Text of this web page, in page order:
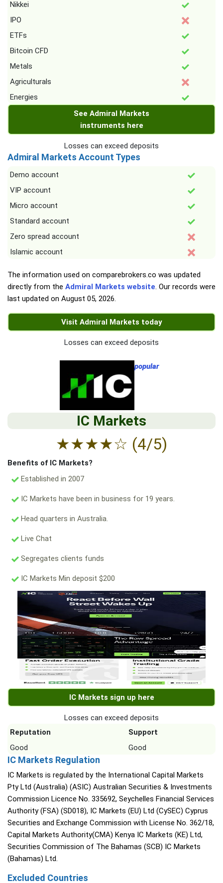
Nikkei
IPO
ETFs
Bitcoin CFD
Metals
Agriculturals
Energies
See Admiral Markets
instruments here
Losses can exceed deposits
Admiral Markets Account Types
Demo account
VIP account
Micro account
Standard account
Zero spread account
Islamic account
The information used on comparebrokers.co was updated
directly from the Admiral Markets website. Our records were
last updated on August 05, 2026.
Visit Admiral Markets today
Losses can exceed deposits
popular
IC Markets
★★★★☆ (4/5)
Benefits of IC Markets?
Established in 2007
IC Markets have been in business for 19 years.
Head quarters in Australia.
Live Chat
Segregates clients funds
IC Markets Min deposit $200
IC Markets sign up here
Losses can exceed deposits
Reputation
Support
Good
Good
IC Markets Regulation
IC Markets is regulated by the International Capital Markets
Pty Ltd (Australia) (ASIC) Australian Securities & Investments
Commission Licence No. 335692, Seychelles Financial Services
Authority (FSA) (SD018), IC Markets (EU) Ltd (CySEC) Cyprus
Securities and Exchange Commission with License No. 362/18,
Capital Markets Authority(CMA) Kenya IC Markets (KE) Ltd,
Securities Commission of The Bahamas (SCB) IC Markets
(Bahamas) Ltd.
Excluded Countries